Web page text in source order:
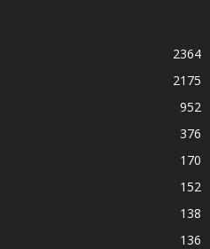
2364
2175
952
376
170
152
138
136